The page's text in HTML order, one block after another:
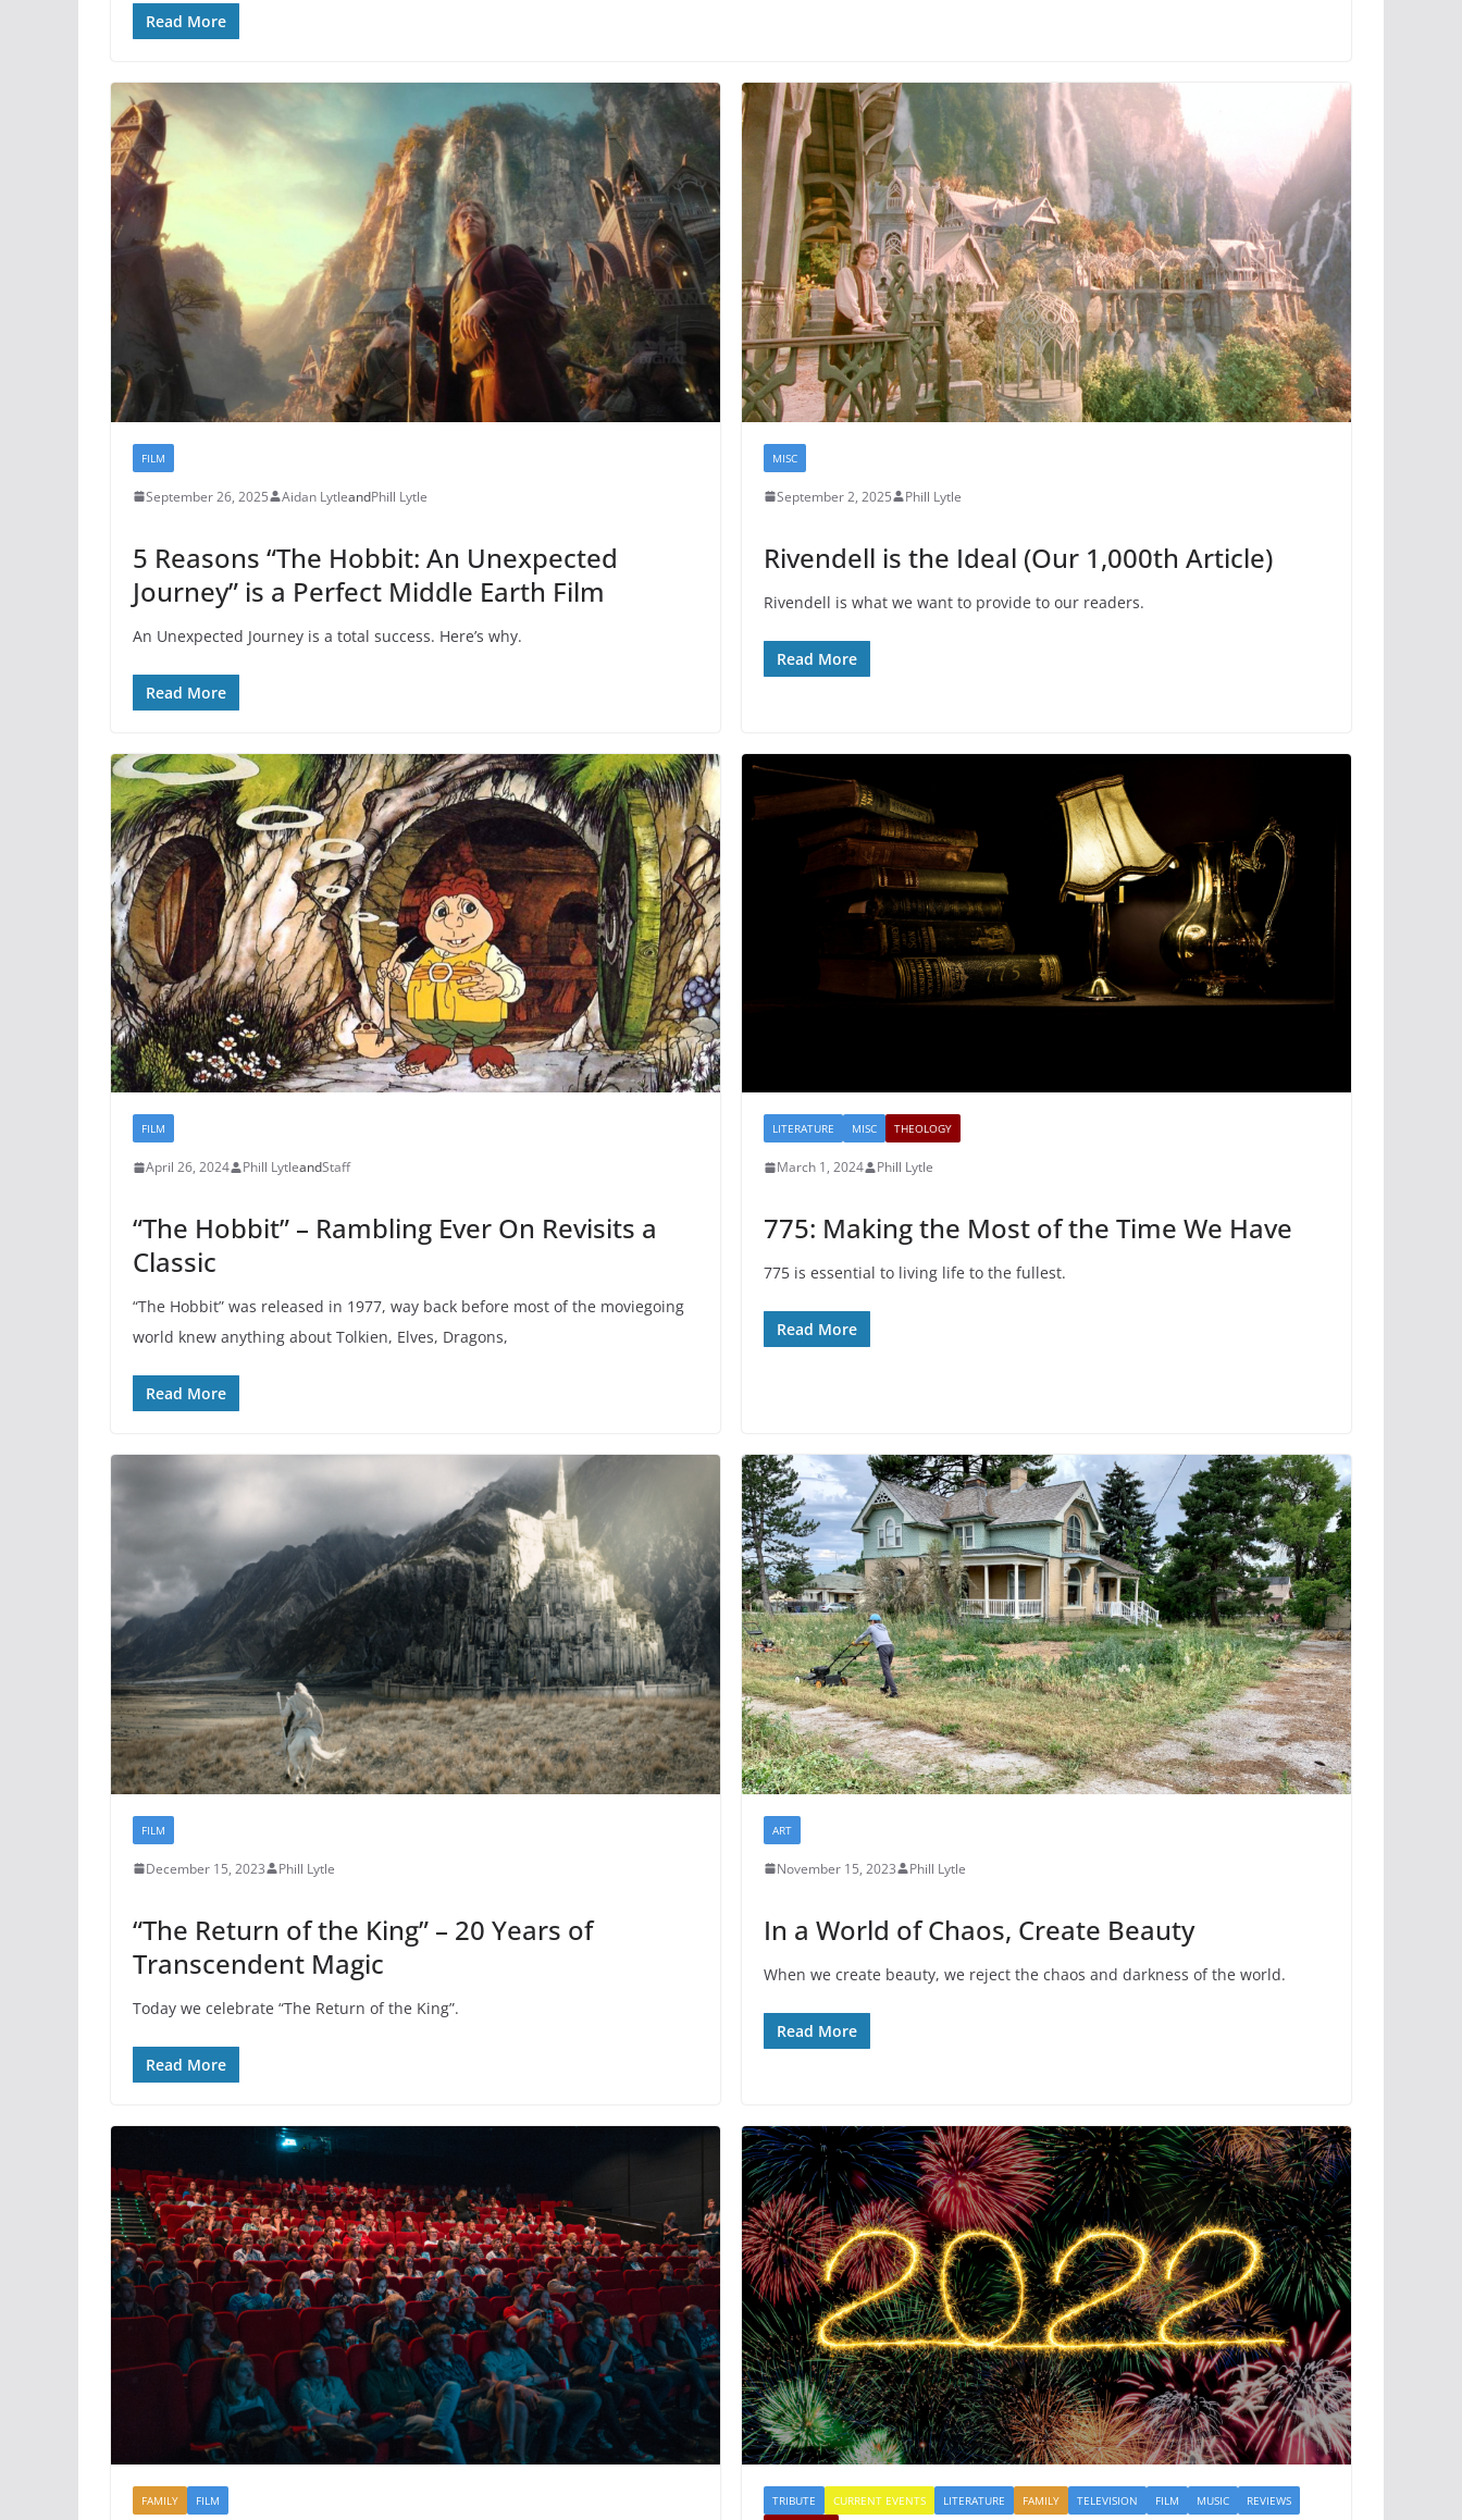
Read More
FILM
September 26, 2025 Aidan LytleandPhill Lytle
5 Reasons “The Hobbit: An Unexpected
Journey” is a Perfect Middle Earth Film
An Unexpected Journey is a total success. Here’s why.
Read More
MISC
September 2, 2025 Phill Lytle
Rivendell is the Ideal (Our 1,000th Article)
Rivendell is what we want to provide to our readers.
Read More
FILM
April 26, 2024 Phill LytleandStaff
“The Hobbit” – Rambling Ever On Revisits a
Classic
“The Hobbit” was released in 1977, way back before most of the moviegoing
world knew anything about Tolkien, Elves, Dragons,
Read More
LITERATURE MISC THEOLOGY
March 1, 2024 Phill Lytle
775: Making the Most of the Time We Have
775 is essential to living life to the fullest.
Read More
FILM
December 15, 2023 Phill Lytle
“The Return of the King” – 20 Years of
Transcendent Magic
Today we celebrate “The Return of the King”.
Read More
ART
November 15, 2023 Phill Lytle
In a World of Chaos, Create Beauty
When we create beauty, we reject the chaos and darkness of the world.
Read More
FAMILY FILM TRIBUTE CURRENT EVENTS LITERATURE FAMILY TELEVISION FILM MUSIC REVIEWS